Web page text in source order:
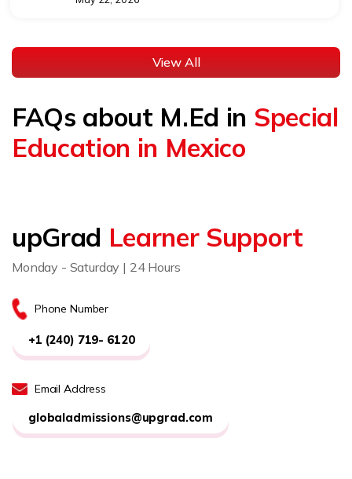
View All
FAQs about M.Ed in Special
Education in Mexico
upGrad Learner Support
Monday - Saturday | 24 Hours
Phone Number
+1 (240) 719- 6120
Email Address
globaladmissions@upgrad.com